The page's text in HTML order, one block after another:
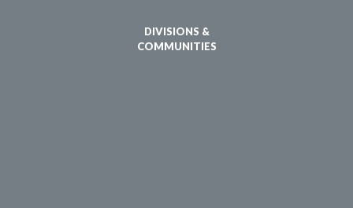
DIVISIONS &
COMMUNITIES